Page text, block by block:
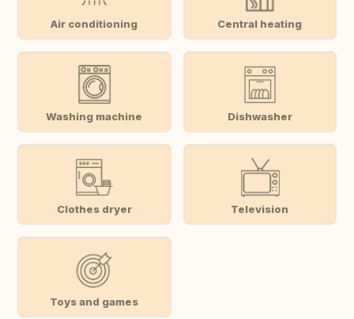
Air conditioning Central heating
Washing machine Dishwasher
Clothes dryer Television
Toys and games